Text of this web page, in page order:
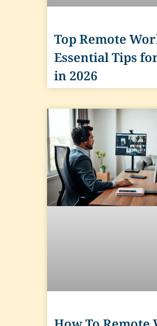
Top Remote
Essential Tips
in 2026